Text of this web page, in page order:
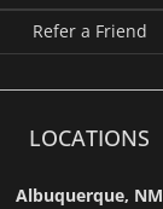
Refer a Friend
LOCATIONS
Albuquerque, NM